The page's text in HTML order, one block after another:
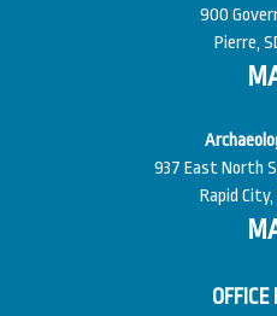
900
Pierre,
937 East North
Rapid
OFFICE